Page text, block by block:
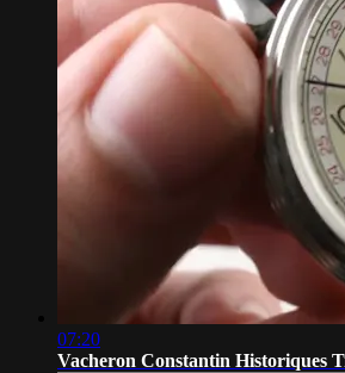
07:20
Vacheron Constantin Historiques